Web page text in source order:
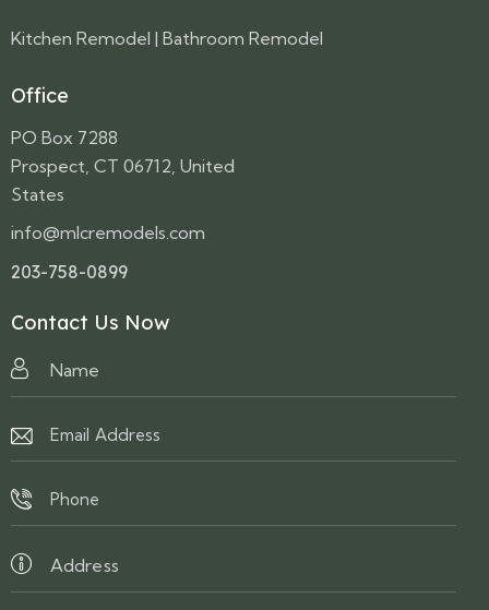
Kitchen Remodel | Bathroom Remodel
Office
PO Box 7288
Prospect, CT 06712, United
States
info@mlcremodels.com
203-758-0899
Contact Us Now